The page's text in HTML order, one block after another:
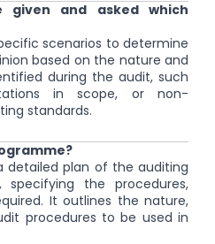
given and asked which
scenarios to determine
based on the nature and
during the audit, such
in scope, or non-
standards.
detailed plan of the auditing
the procedures,
It outlines the nature,
procedures to be used in